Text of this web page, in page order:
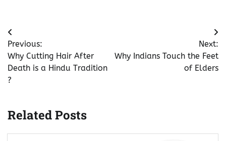
Post
navigation
Previous:
Why Cutting Hair After
Death is a Hindu Tradition
?
Next:
Why Indians Touch the Feet
of Elders
Related Posts